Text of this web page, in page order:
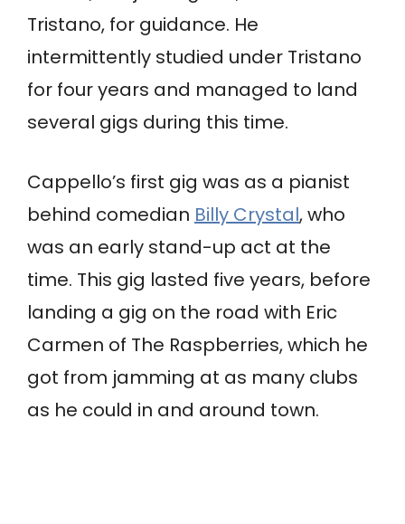
Tristano, for guidance. He
intermittently studied under Tristano
for four years and managed to land
several gigs during this time.
Cappello’s first gig was as a pianist
behind comedian Billy Crystal, who
was an early stand-up act at the
time. This gig lasted five years, before
landing a gig on the road with Eric
Carmen of The Raspberries, which he
got from jamming at as many clubs
as he could in and around town.